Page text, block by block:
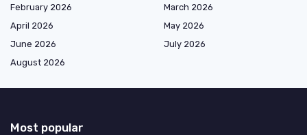
February 2026
March 2026
April 2026
May 2026
June 2026
July 2026
August 2026
Most popular